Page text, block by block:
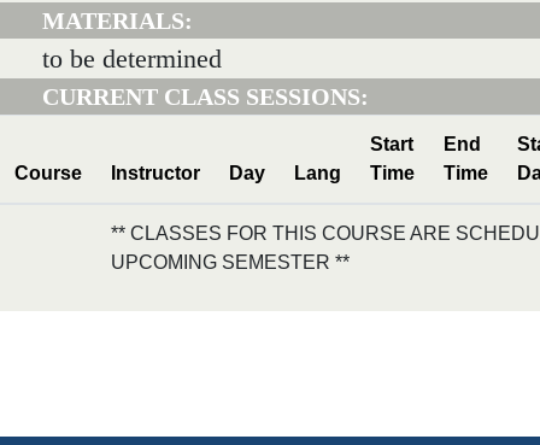
MATERIALS:
to be determined
CURRENT CLASS SESSIONS:
Course Instructor Day Lang
Start
Time
End
Time
** CLASSES FOR THIS COURSE ARE
UPCOMING SEMESTER **